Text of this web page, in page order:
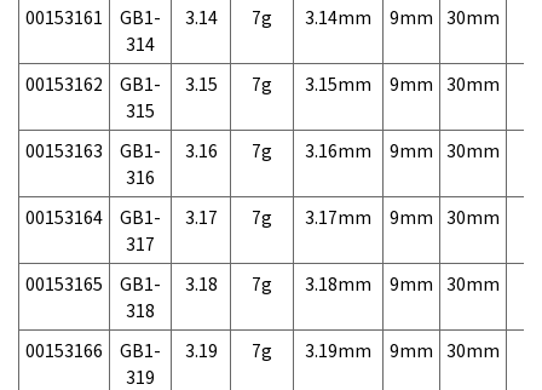
00153161
GB1-
314
3.14 7g 3.14mm 9mm 30mm
00153162
GB1-
315
3.15 7g 3.15mm 9mm 30mm
00153163
GB1-
316
3.16 7g 3.16mm 9mm 30mm
00153164
GB1-
317
3.17 7g 3.17mm 9mm 30mm
00153165
GB1-
318
3.18 7g 3.18mm 9mm 30mm
00153166
GB1-
319
3.19 7g 3.19mm 9mm 30mm